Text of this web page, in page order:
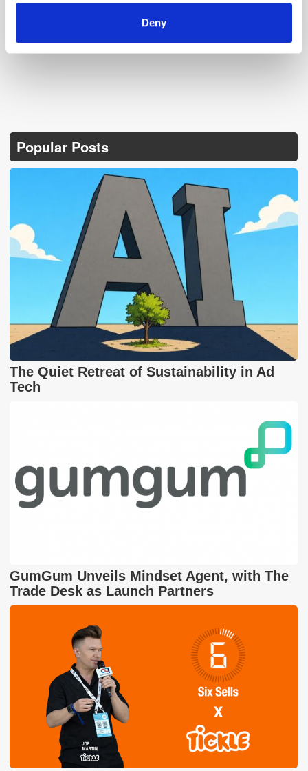
Deny
Popular Posts
The Quiet Retreat of Sustainability in Ad
Tech
GumGum Unveils Mindset Agent, with The
Trade Desk as Launch Partners